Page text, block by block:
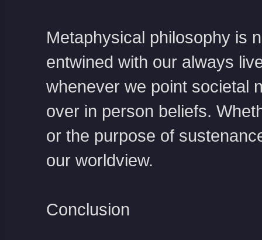
Metaphysical philosophy is
entwined with our always
whenever we point societal
over in person beliefs.
or the purpose of
our worldview.
Conclusion